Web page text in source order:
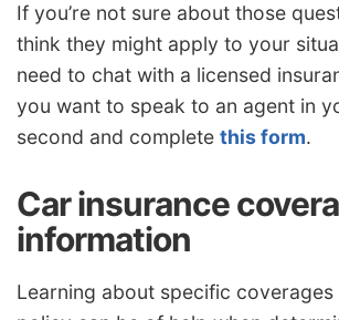
If you’re not sure about those
think they might apply to your
need to chat with a licensed
you want to speak to an agent in
second and complete this form.
Car insurance
information
Learning about specific